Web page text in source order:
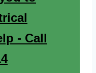
- Call